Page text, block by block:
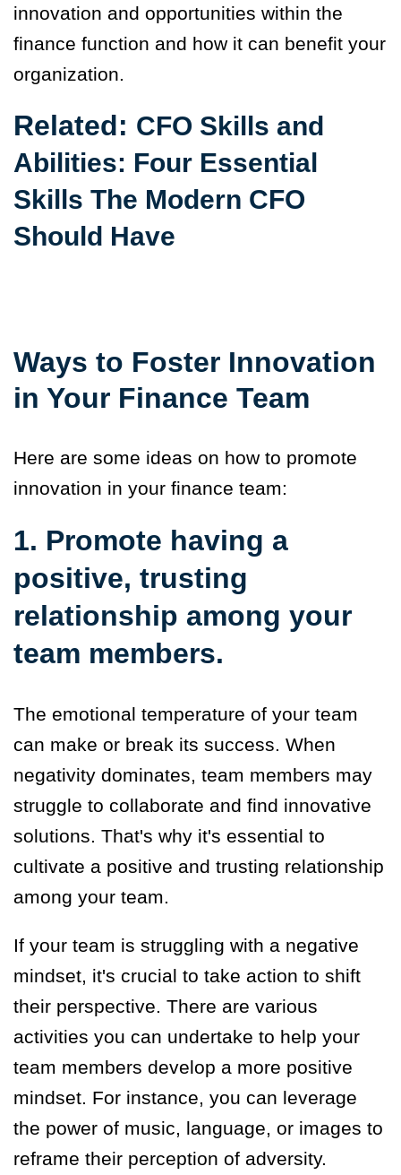
innovation and opportunities within the
finance function and how it can benefit your
organization.
Related: CFO Skills and
Abilities: Four Essential
Skills The Modern CFO
Should Have
Ways to Foster Innovation
in Your Finance Team
Here are some ideas on how to promote
innovation in your finance team:
1. Promote having a
positive, trusting
relationship among your
team members.
The emotional temperature of your team
can make or break its success. When
negativity dominates, team members may
struggle to collaborate and find innovative
solutions. That's why it's essential to
cultivate a positive and trusting relationship
among your team.
If your team is struggling with a negative
mindset, it's crucial to take action to shift
their perspective. There are various
activities you can undertake to help your
team members develop a more positive
mindset. For instance, you can leverage
the power of music, language, or images to
reframe their perception of adversity.